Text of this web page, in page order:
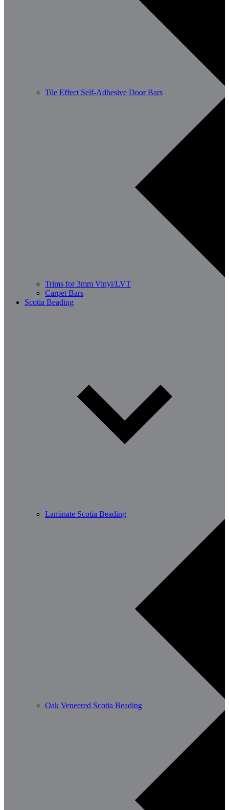
Tile Effect Self-Adhesive Door Bars
Trims for 3mm Vinyl/LVT
Carpet Bars
Scotia Beading
Laminate Scotia Beading
Oak Veneered Scotia Beading